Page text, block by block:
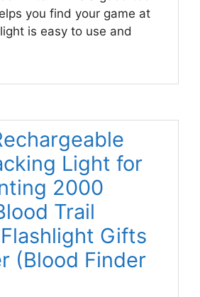
you find your game at
is easy to use and
Light for
2000
Trail
Gifts
(Blood Finder